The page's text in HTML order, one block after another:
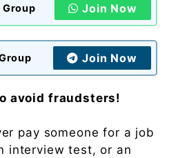
Join Now
Join Now
avoid fraudsters!
pay someone for a job
interview test, or an